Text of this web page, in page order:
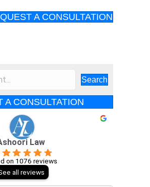
A CONSULTATION
Search
A CONSULTATION
Law
on 1076 reviews
all reviews